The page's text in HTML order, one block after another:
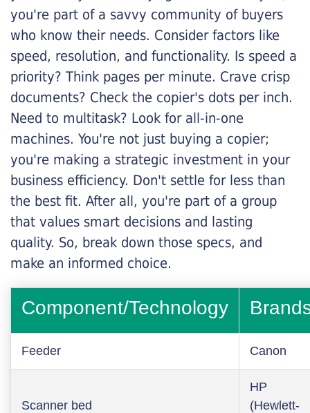
you're part of a savvy community of buyers
who know their needs. Consider factors like
speed, resolution, and functionality. Is speed a
priority? Think pages per minute. Crave crisp
documents? Check the copier's dots per inch.
Need to multitask? Look for all-in-one
machines. You're not just buying a copier;
you're making a strategic investment in your
business efficiency. Don't settle for less than
the best fit. After all, you're part of a group
that values smart decisions and lasting
quality. So, break down those specs, and
make an informed choice.
Component/Technology
Feeder Canon
Scanner bed
HP
(Hewlett-